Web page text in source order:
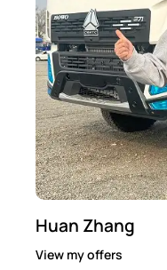
Huan Zhang
View my offers